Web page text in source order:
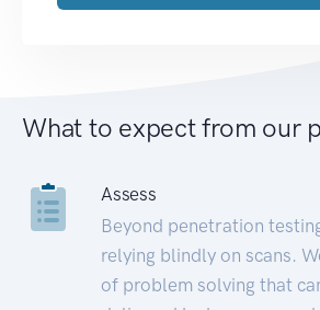
What to expect from our
Assess
Beyond penetration
relying blindly on scans.
of problem solving that